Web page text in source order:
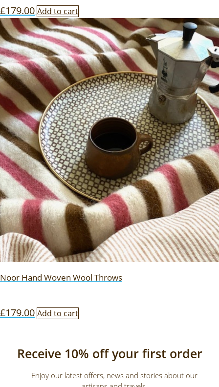
£179.00 Add to cart
Noor Hand Woven Wool Throws
£179.00 Add to cart
Receive 10% off your first order
Enjoy our latest offers, news and stories about our